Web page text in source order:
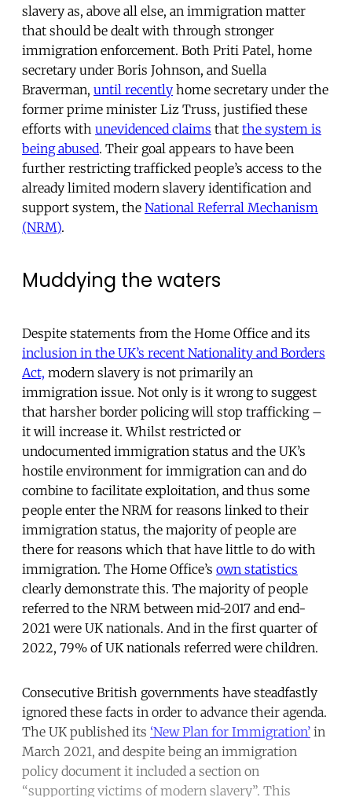
slavery as, above all else, an immigration matter
that should be dealt with through stronger
immigration enforcement. Both Priti Patel, home
secretary under Boris Johnson, and Suella
Braverman, until recently home secretary under the
former prime minister Liz Truss, justified these
efforts with unevidenced claims that the system is
being abused. Their goal appears to have been
further restricting trafficked people’s access to the
already limited modern slavery identification and
support system, the National Referral Mechanism
(NRM).
Muddying the waters
Despite statements from the Home Office and its
inclusion in the UK’s recent Nationality and Borders
Act, modern slavery is not primarily an
immigration issue. Not only is it wrong to suggest
that harsher border policing will stop trafficking –
it will increase it. Whilst restricted or
undocumented immigration status and the UK’s
hostile environment for immigration can and do
combine to facilitate exploitation, and thus some
people enter the NRM for reasons linked to their
immigration status, the majority of people are
there for reasons which that have little to do with
immigration. The Home Office’s own statistics
clearly demonstrate this. The majority of people
referred to the NRM between mid-2017 and end-
2021 were UK nationals. And in the first quarter of
2022, 79% of UK nationals referred were children.
Consecutive British governments have steadfastly
ignored these facts in order to advance their agenda.
The UK published its ‘New Plan for Immigration’ in
March 2021, and despite being an immigration
policy document it included a section on
“supporting victims of modern slavery”. This